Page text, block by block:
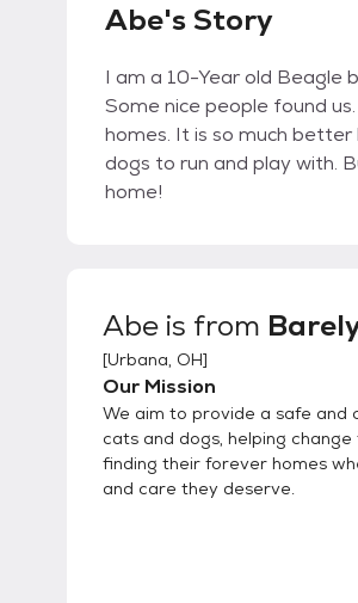
Abe's Story
I am a 10-Year old Beagle
Some nice people found
homes. It is so much
dogs to run and play with.
home!
Abe is from
[Urbana, OH]
Our Mission
We aim to provide a safe and
cats and dogs, helping
finding their forever homes
and care they deserve.